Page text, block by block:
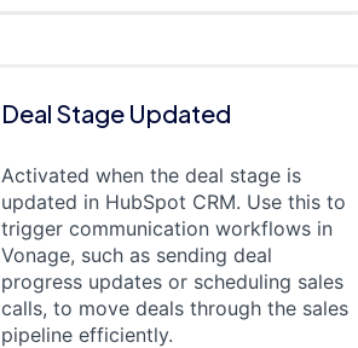
Deal Stage Updated
Activated when the deal stage is
updated in HubSpot CRM. Use this to
trigger communication workflows in
Vonage, such as sending deal
progress updates or scheduling sales
calls, to move deals through the sales
pipeline efficiently.